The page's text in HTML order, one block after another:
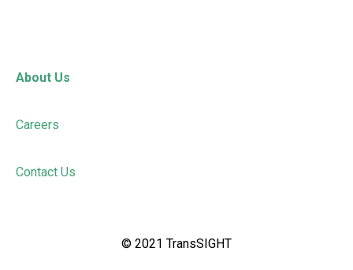
About Us
Careers
Contact Us
© 2021 TransSIGHT